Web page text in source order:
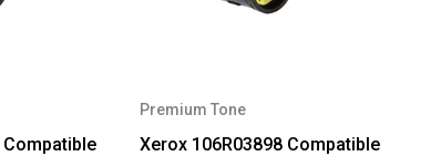
Compatible
Premium Tone
Xerox 106R03898 Compatible